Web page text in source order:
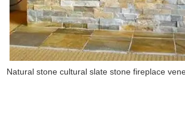
Natural stone cultural slate stone fireplace